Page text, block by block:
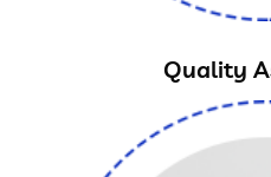
Quality